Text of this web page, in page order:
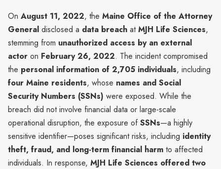
On August 11, 2022, the Maine Office of the Attorney
General disclosed a data breach atMJH Life Sciences,
stemming from unauthorized access by an external
actor on February 26, 2022. The incident compromised
the personal information of 2,705 individuals, including
four Maine residents, whose names and Social
Security Numbers (SSNs) were exposed. While the
breach did not involve financial data or large-scale
operational disruption, the exposure ofSSNs—a highly
sensitive identifier—poses significant risks, including identity
theft, fraud, and long-term financial harm to affected
individuals. In response, MJH Life Sciences offered two